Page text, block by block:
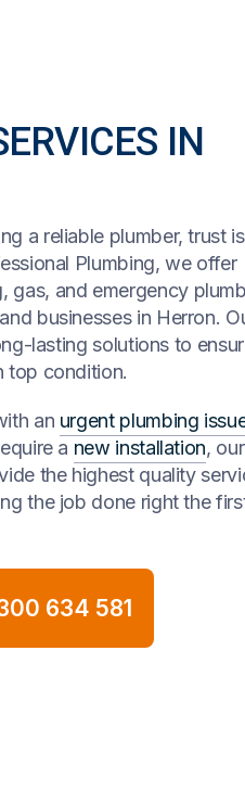
IN
a reliable plumber, trust is
Plumbing, we offer
gas, and emergency
businesses in Herron.
lasting solutions to
top condition.
an urgent plumbing
a new installation,
the highest quality
the job done right the
634 581